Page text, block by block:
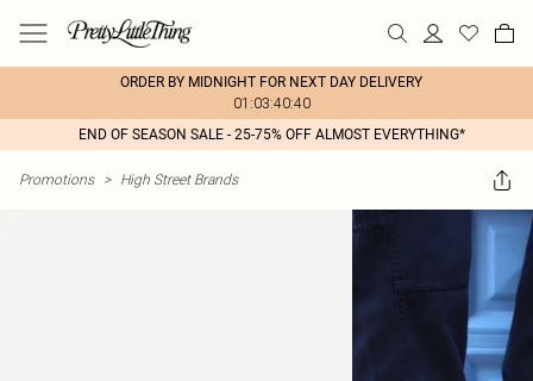
ORDER BY MIDNIGHT FOR NEXT DAY DELIVERY
01:03:40:40
END OF SEASON SALE - 25-75% OFF ALMOST EVERYTHING*
Promotions > High Street Brands